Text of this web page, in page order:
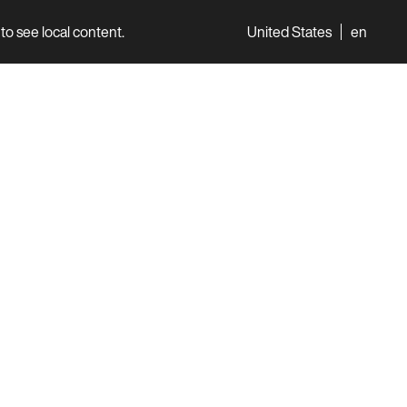
see local content. United States en